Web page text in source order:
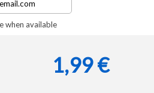
when available
1,99 €